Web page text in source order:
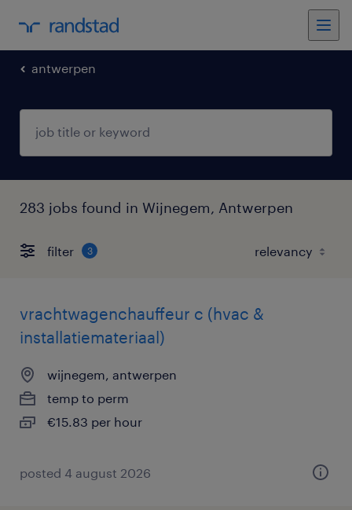
antwerpen
283 jobs found in Wijnegem, Antwerpen
filter 3
vrachtwagenchauffeur c (hvac &
installatiemateriaal)
wijnegem, antwerpen
temp to perm
€15.83 per hour
posted 4 august 2026